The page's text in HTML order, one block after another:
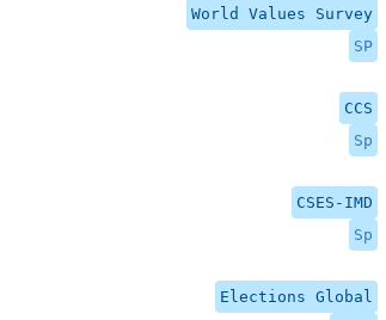
World Values Survey
SP
CCS
Sp
CSES-IMD
Sp
Elections Global